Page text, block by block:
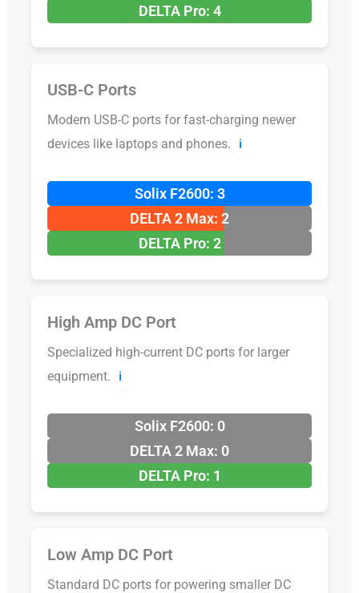
DELTA Pro: 4
USB-C Ports
Modern USB-C ports for fast-charging newer
devices like laptops and phones.
ℹ️
Solix F2600: 3
DELTA 2 Max: 2
DELTA Pro: 2
High Amp DC Port
Specialized high-current DC ports for larger
equipment.
ℹ️
Solix F2600: 0
DELTA 2 Max: 0
DELTA Pro: 1
Low Amp DC Port
Standard DC ports for powering smaller DC